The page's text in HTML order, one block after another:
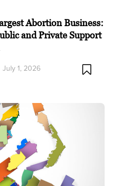
Abortion Business:
and Private Support
July 1, 2026